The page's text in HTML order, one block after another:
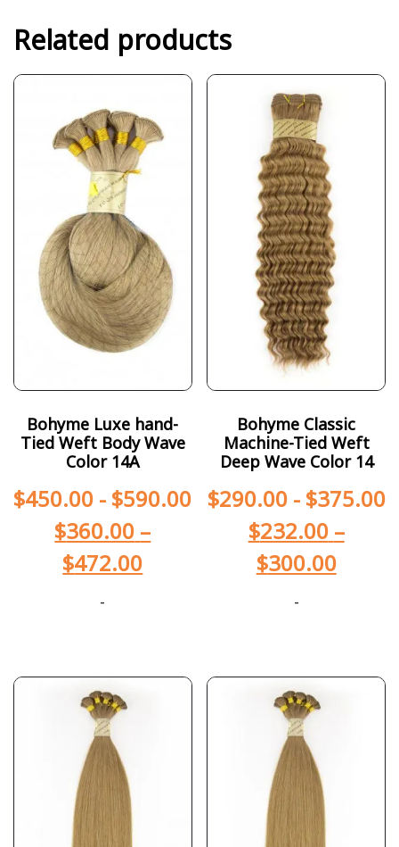
Related products
Bohyme Luxe hand-
Tied Weft Body Wave
Color 14A
$450.00 - $590.00
$360.00 –
$472.00
-
Bohyme Classic
Machine-Tied Weft
Deep Wave Color 14
$290.00- $375.00
$232.00 –
$300.00
-